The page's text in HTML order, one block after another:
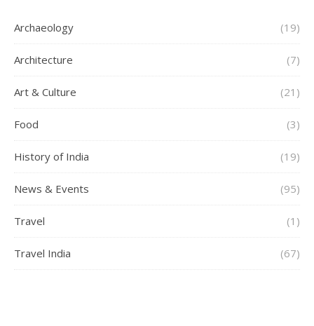
Archaeology (19)
Architecture (7)
Art & Culture (21)
Food (3)
History of India (19)
News & Events (95)
Travel (1)
Travel India (67)